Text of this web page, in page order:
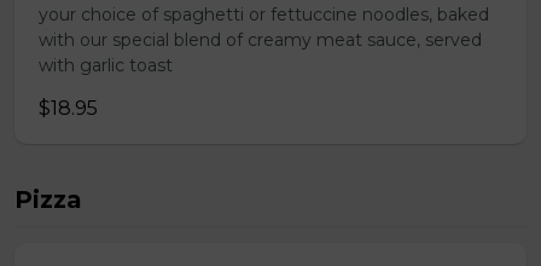
your choice of spaghetti or fettuccine noodles, baked
with our special blend of creamy meat sauce, served
with garlic toast
$18.95
Pizza